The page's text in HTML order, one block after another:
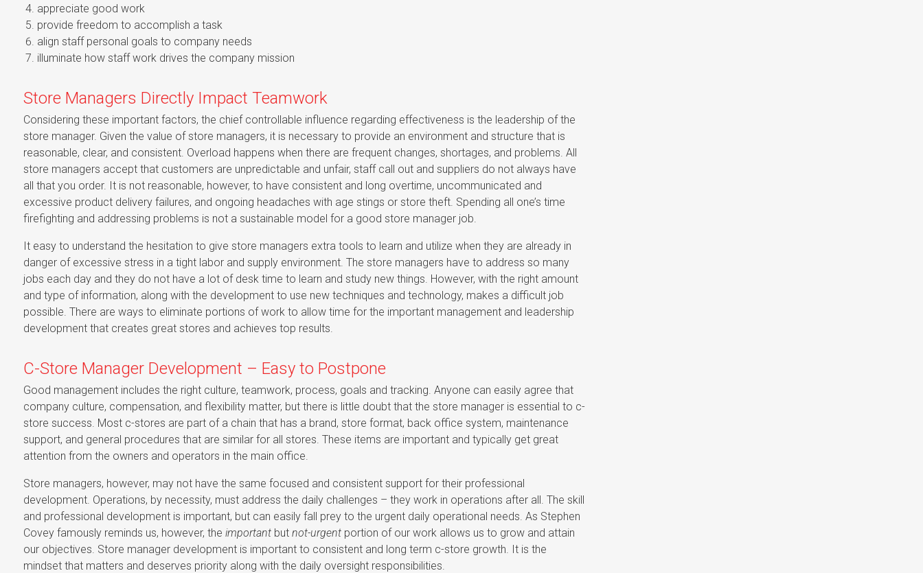
appreciate good work
provide freedom to accomplish a task
align staff personal goals to company needs
illuminate how staff work drives the company mission
Store Managers Directly Impact Teamwork
Considering these important factors, the chief controllable influence regarding effectiveness is the leadership of the
store manager. Given the value of store managers, it is necessary to provide an environment and structure that is
reasonable, clear, and consistent. Overload happens when there are frequent changes, shortages, and problems. All
store managers accept that customers are unpredictable and unfair, staff call out and suppliers do not always have
all that you order. It is not reasonable, however, to have consistent and long overtime, uncommunicated and
excessive product delivery failures, and ongoing headaches with age stings or store theft. Spending all one’s time
firefighting and addressing problems is not a sustainable model for a good store manager job.
It easy to understand the hesitation to give store managers extra tools to learn and utilize when they are already in
danger of excessive stress in a tight labor and supply environment. The store managers have to address so many
jobs each day and they do not have a lot of desk time to learn and study new things. However, with the right amount
and type of information, along with the development to use new techniques and technology, makes a difficult job
possible. There are ways to eliminate portions of work to allow time for the important management and leadership
development that creates great stores and achieves top results.
C-Store Manager Development – Easy to Postpone
Good management includes the right culture, teamwork, process, goals and tracking. Anyone can easily agree that
company culture, compensation, and flexibility matter, but there is little doubt that the store manager is essential to c-
store success. Most c-stores are part of a chain that has a brand, store format, back office system, maintenance
support, and general procedures that are similar for all stores. These items are important and typically get great
attention from the owners and operators in the main office.
Store managers, however, may not have the same focused and consistent support for their professional
development. Operations, by necessity, must address the daily challenges – they work in operations after all. The skill
and professional development is important, but can easily fall prey to the urgent daily operational needs. As Stephen
Covey famously reminds us, however, the importantbut not-urgentportion of our work allows us to grow and attain
our objectives. Store manager development is important to consistent and long term c-store growth. It is the
mindset that matters and deserves priority along with the daily oversight responsibilities.